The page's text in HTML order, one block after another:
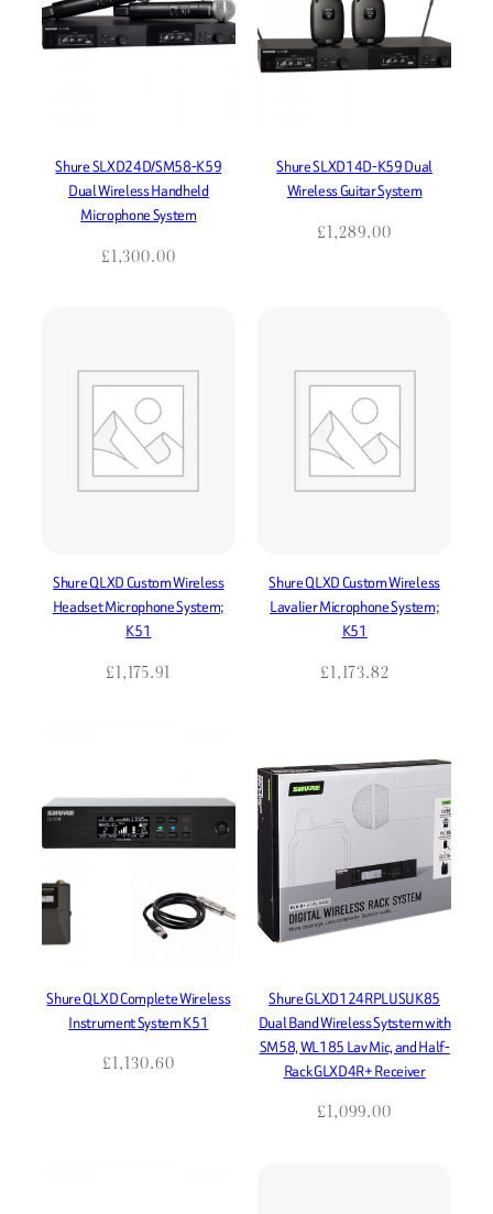
Shure SLXD24D/SM58-K59
Dual Wireless Handheld
Microphone System
£1,300.00
Shure SLXD14D-K59 Dual
Wireless Guitar System
£1,289.00
Shure QLXD Custom Wireless
Headset Microphone System;
K51
£1,175.91
Shure QLXD Custom Wireless
Lavalier Microphone System;
K51
£1,173.82
Shure QLXD Complete Wireless
Instrument System K51
£1,130.60
Shure GLXD124RPLUSUK85
Dual Band Wireless Sytstem with
SM58, WL185 Lav Mic, and Half-
Rack GLXD4R+ Receiver
£1,099.00